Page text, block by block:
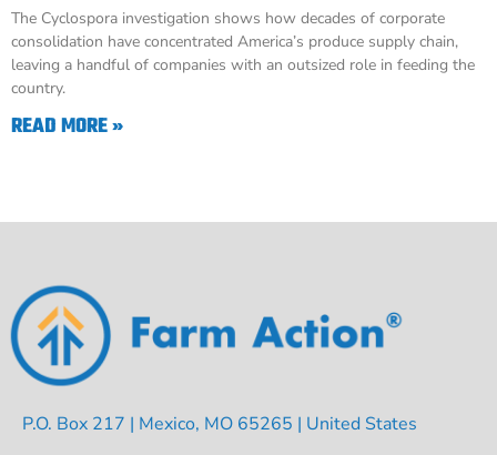
The Cyclospora investigation shows how decades of corporate
consolidation have concentrated America’s produce supply chain,
leaving a handful of companies with an outsized role in feeding the
country.
READ MORE »
P.O. Box 217 | Mexico, MO 65265 | United States